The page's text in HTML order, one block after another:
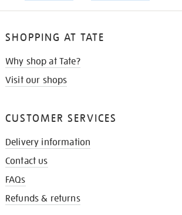
SHOPPING AT TATE
Why shop at Tate?
Visit our shops
CUSTOMER SERVICES
Delivery information
Contact us
FAQs
Refunds & returns